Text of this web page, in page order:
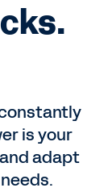
is your
adapt